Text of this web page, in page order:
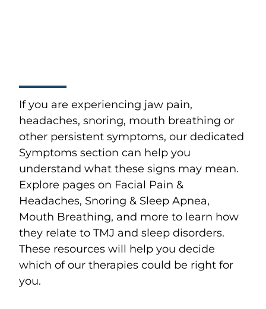
If you are experiencing jaw pain,
headaches, snoring, mouth breathing or
other persistent symptoms, our dedicated
Symptoms section can help you
understand what these signs may mean.
Explore pages on Facial Pain &
Headaches, Snoring & Sleep Apnea,
Mouth Breathing, and more to learn how
they relate to TMJ and sleep disorders.
These resources will help you decide
which of our therapies could be right for
you.